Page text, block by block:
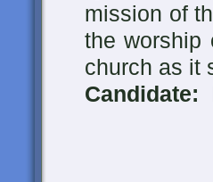
mission of
the worship
church as it
Candidate: